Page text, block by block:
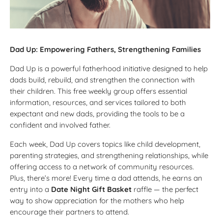
Dad Up: Empowering Fathers, Strengthening Families
Dad Up is a powerful fatherhood initiative designed to help
dads build, rebuild, and strengthen the connection with
their children. This free weekly group offers essential
information, resources, and services tailored to both
expectant and new dads, providing the tools to be a
confident and involved father.
Each week, Dad Up covers topics like child development,
parenting strategies, and strengthening relationships, while
offering access to a network of community resources.
Plus, there’s more! Every time a dad attends, he earns an
entry into a Date Night Gift Basket raffle — the perfect
way to show appreciation for the mothers who help
encourage their partners to attend.